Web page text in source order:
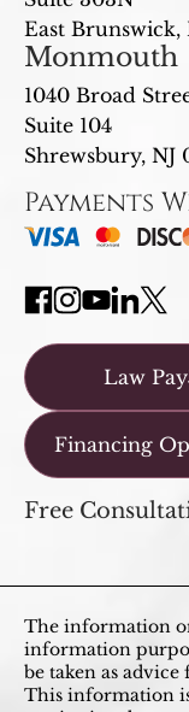
East Brunswick,
Monmouth
1040 Broad
Suite 104
Shrewsbury, NJ
Payments
Law Pay
Financing
Free
The information
information
be taken as
This information